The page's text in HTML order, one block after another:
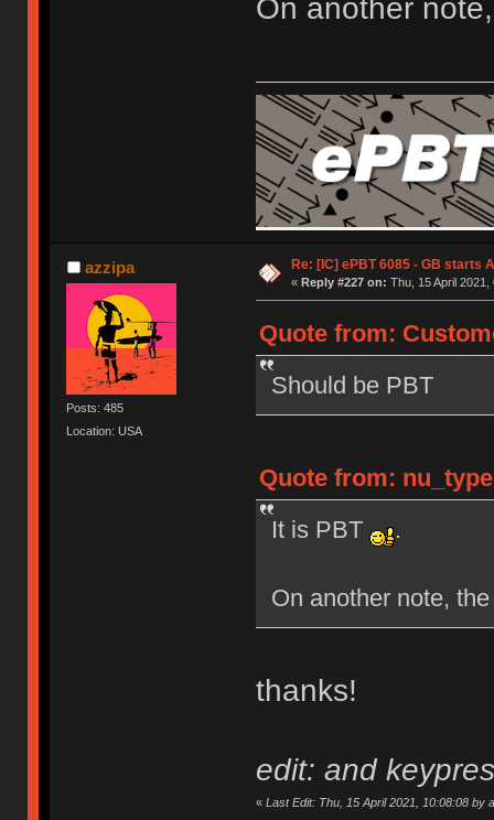
On another
azzipa
Posts: 485
Location: USA
Re: [IC] ePBT 6085 - GB starts
« Reply #227 on: Thu, 15 April 2021,
Quote from:
Should be PBT
Quote from:
It is PBT
.
On another note,
thanks!
edit: and
« Last Edit: Thu, 15 April 2021, 10:08:08 by